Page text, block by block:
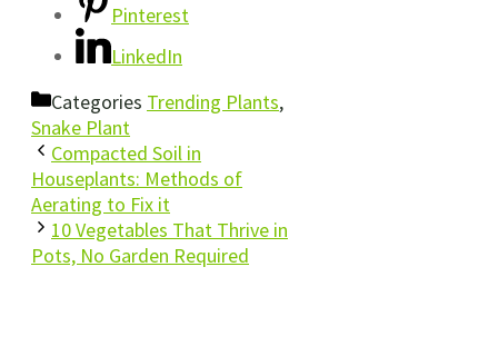
Pinterest
LinkedIn
Categories Trending Plants,
Snake Plant
Compacted Soil in
Houseplants: Methods of
Aerating to Fix it
10 Vegetables That Thrive in
Pots, No Garden Required